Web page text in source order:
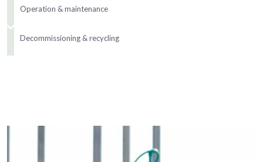
Operation & maintenance
Decommissioning & recycling